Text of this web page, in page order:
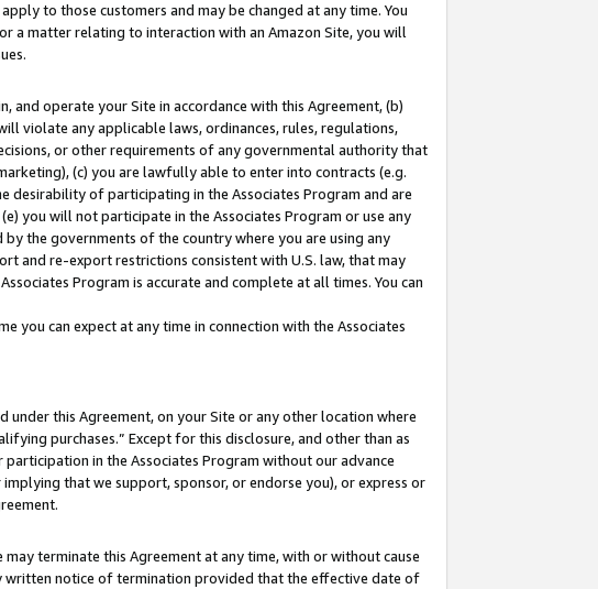
to those customers and may be changed at any time. You
a matter relating to interaction with an Amazon Site, you will
and operate your Site in accordance with this Agreement, (b)
violate any applicable laws, ordinances, rules, regulations,
or other requirements of any governmental authority that
(c) you are lawfully able to enter into contracts (e.g.
of participating in the Associates Program and are
you will not participate in the Associates Program or use any
the governments of the country where you are using any
and re-export restrictions consistent with U.S. law, that may
Program is accurate and complete at all times. You can
you can expect at any time in connection with the Associates
this Agreement, on your Site or any other location where
purchases.” Except for this disclosure, and other than as
in the Associates Program without our advance
that we support, sponsor, or endorse you), or express or
terminate this Agreement at any time, with or without cause
notice of termination provided that the effective date of